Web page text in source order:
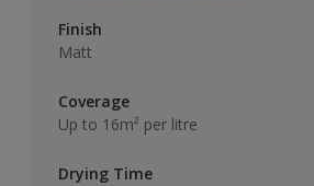
Finish
Matt
Coverage
Up to 16m² per litre
Drying Time